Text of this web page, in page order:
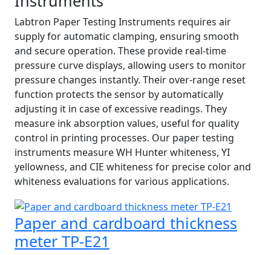
Labtron Paper Testing Instruments requires air
supply for automatic clamping, ensuring smooth
and secure operation. These provide real-time
pressure curve displays, allowing users to monitor
pressure changes instantly. Their over-range reset
function protects the sensor by automatically
adjusting it in case of excessive readings. They
measure ink absorption values, useful for quality
control in printing processes. Our paper testing
instruments measure WH Hunter whiteness, YI
yellowness, and CIE whiteness for precise color and
whiteness evaluations for various applications.
Paper and cardboard thickness
meter TP-E21